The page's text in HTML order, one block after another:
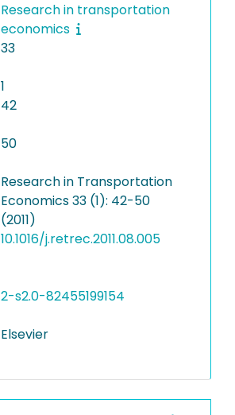
Research in transportation
economics
33
1
42
50
Research in Transportation
Economics 33 (1): 42-50
(2011)
10.1016/j.retrec.2011.08.005
2-s2.0-82455199154
Elsevier